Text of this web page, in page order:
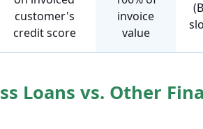
customer's
credit score
invoice
value
Loans vs. Other